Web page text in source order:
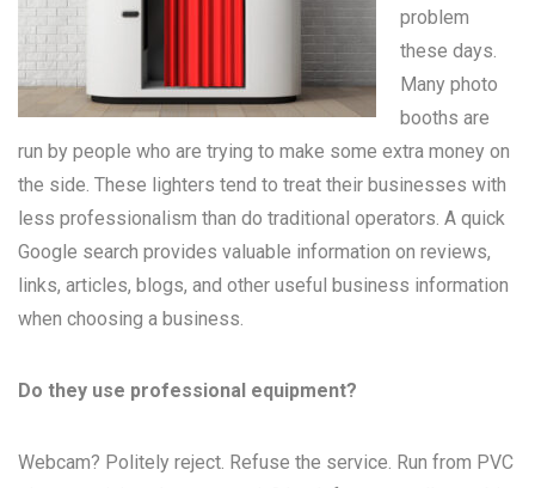
problem
these days.
Many photo
booths are
run by people who are trying to make some extra money on
the side. These lighters tend to treat their businesses with
less professionalism than do traditional operators. A quick
Google search provides valuable information on reviews,
links, articles, blogs, and other useful business information
when choosing a business.
Do they use professional equipment?
Webcam? Politely reject. Refuse the service. Run from PVC